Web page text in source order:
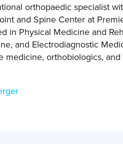
orthopaedic specialist
and Spine Center at
in Physical Medicine and
and Electrodiagnostic
medicine, orthobiologics,